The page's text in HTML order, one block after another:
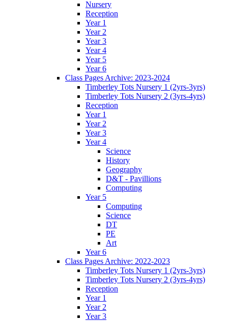
Nursery
Reception
Year 1
Year 2
Year 3
Year 4
Year 5
Year 6
Class Pages Archive: 2023-2024
Timberley Tots Nursery 1 (2yrs-3yrs)
Timberley Tots Nursery 2 (3yrs-4yrs)
Reception
Year 1
Year 2
Year 3
Year 4
Science
History
Geography
D&T - Pavillions
Computing
Year 5
Computing
Science
DT
PE
Art
Year 6
Class Pages Archive: 2022-2023
Timberley Tots Nursery 1 (2yrs-3yrs)
Timberley Tots Nursery 2 (3yrs-4yrs)
Reception
Year 1
Year 2
Year 3